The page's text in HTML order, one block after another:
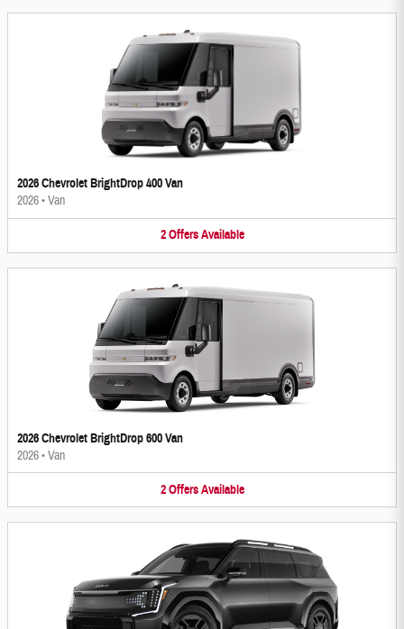
2026 Chevrolet BrightDrop 400 Van
2026•Van
2 Offers Available
2026 Chevrolet BrightDrop 600 Van
2026•Van
2 Offers Available